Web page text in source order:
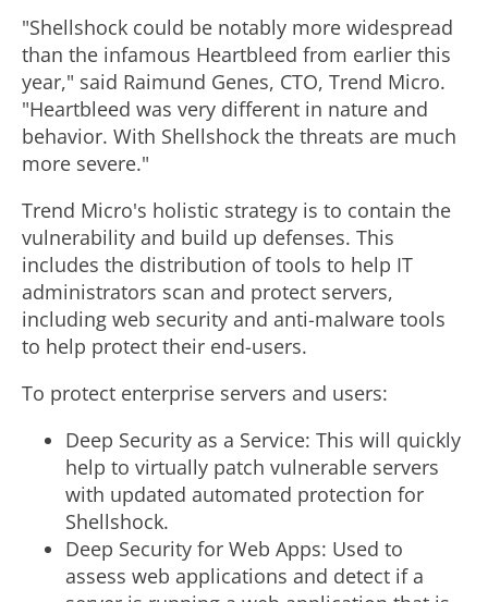
"Shellshock could be notably more widespread
than the infamous Heartbleed from earlier this
year," said Raimund Genes, CTO, Trend Micro.
"Heartbleed was very different in nature and
behavior. With Shellshock the threats are much
more severe."
Trend Micro's holistic strategy is to contain the
vulnerability and build up defenses. This
includes the distribution of tools to help IT
administrators scan and protect servers,
including web security and anti-malware tools
to help protect their end-users.
To protect enterprise servers and users:
Deep Security as a Service: This will quickly
help to virtually patch vulnerable servers
with updated automated protection for
Shellshock.
Deep Security for Web Apps: Used to
assess web applications and detect if a